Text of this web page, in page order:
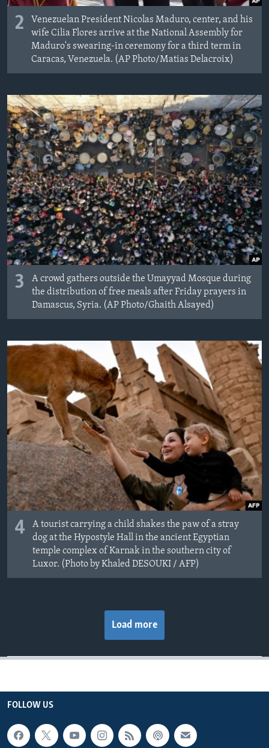
2
Venezuelan President Nicolas Maduro, center, and his
wife Cilia Flores arrive at the National Assembly for
Maduro's swearing-in ceremony for a third term in
Caracas, Venezuela. (AP Photo/Matias Delacroix)
3
A crowd gathers outside the Umayyad Mosque during
the distribution of free meals after Friday prayers in
Damascus, Syria. (AP Photo/Ghaith Alsayed)
4
A tourist carrying a child shakes the paw of a stray
dog at the Hypostyle Hall in the ancient Egyptian
temple complex of Karnak in the southern city of
Luxor. (Photo by Khaled DESOUKI / AFP)
Load more
FOLLOW US